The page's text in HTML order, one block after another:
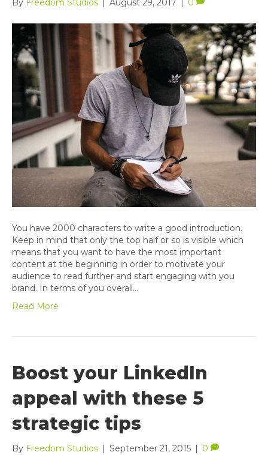
By Freedom Studios August 29, 2017 0
You have 2000 characters to write a good introduction.
Keep in mind that only the top half or so is visible which
means that you want to have the most important
content at the beginning in order to motivate your
audience to read further and start engaging with you
brand. In terms of you overall…
Read More
Boost your LinkedIn
appeal with these 5
strategic tips
By Freedom Studios September 21, 2015 0